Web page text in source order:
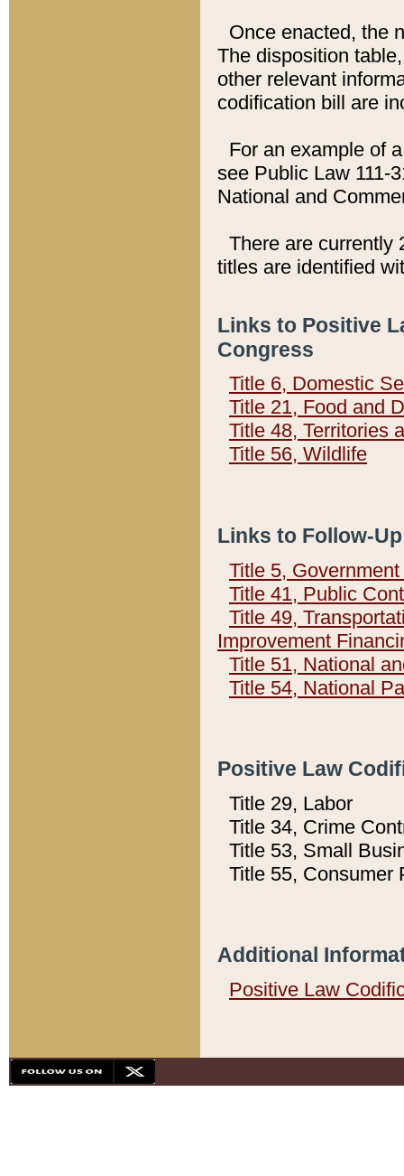
Once enacted, the
The disposition
other relevant
codification bill are
For an example of
see Public Law 111-
National and
There are currently
titles are identified
Links to Positive
Congress
Title 6, Domestic
Title 21, Food and
Title 48, Territories
Title 56, Wildlife
Links to Follow-
Title 5,
Title 41, Public
Title 49,
Improvement
Title 51, National
Title 54, National
Positive Law
Title 29, Labor
Title 34, Crime
Title 53, Small
Title 55, Consumer
Additional
Positive Law